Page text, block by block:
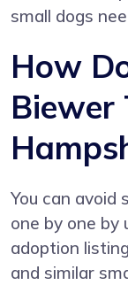
small dogs
How
Biewer
You can avoid
one by one by
adoption
and similar